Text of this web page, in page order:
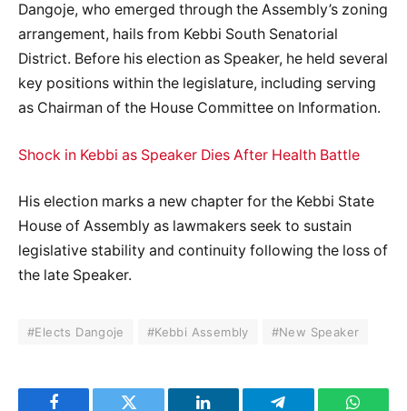
Dangoje, who emerged through the Assembly’s zoning
arrangement, hails from Kebbi South Senatorial
District. Before his election as Speaker, he held several
key positions within the legislature, including serving
as Chairman of the House Committee on Information.
Shock in Kebbi as Speaker Dies After Health Battle
His election marks a new chapter for the Kebbi State
House of Assembly as lawmakers seek to sustain
legislative stability and continuity following the loss of
the late Speaker.
#Elects Dangoje #Kebbi Assembly #New Speaker